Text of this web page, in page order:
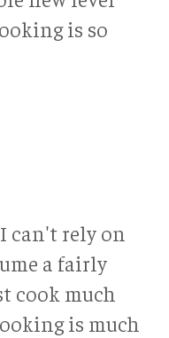
is so
can't rely on
a fairly
cook much
is much